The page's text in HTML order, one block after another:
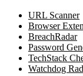
URL Scanner
Browser
BreachRadar
Password
TechStack
Watchdog